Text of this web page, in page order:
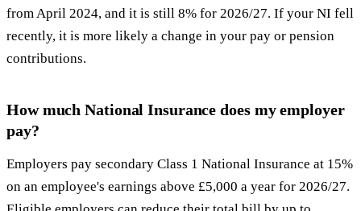
from April 2024, and it is still 8% for 2026/27. If your NI fell
recently, it is more likely a change in your pay or pension
contributions.
How much National Insurance does my employer
pay?
Employers pay secondary Class 1 National Insurance at 15%
on an employee's earnings above £5,000 a year for 2026/27.